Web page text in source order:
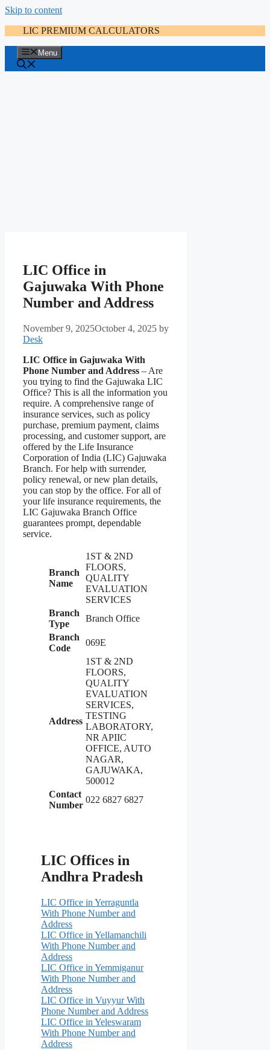
Skip to content
LIC PREMIUM CALCULATORS
Menu
LIC Office in
Gajuwaka With Phone
Number and Address
November 9, 2025October 4, 2025 by
Desk
LIC Office in Gajuwaka With
Phone Number and Address – Are
you trying to find the Gajuwaka LIC
Office? This is all the information you
require. A comprehensive range of
insurance services, such as policy
purchase, premium payment, claims
processing, and customer support, are
offered by the Life Insurance
Corporation of India (LIC) Gajuwaka
Branch. For help with surrender,
policy renewal, or new plan details,
you can stop by the office. For all of
your life insurance requirements, the
LIC Gajuwaka Branch Office
guarantees prompt, dependable
service.
Branch
Name
1ST & 2ND
FLOORS,
QUALITY
EVALUATION
SERVICES
Branch
Type
Branch Office
Branch
Code
069E
Address
1ST & 2ND
FLOORS,
QUALITY
EVALUATION
SERVICES,
TESTING
LABORATORY,
NR APIIC
OFFICE, AUTO
NAGAR,
GAJUWAKA,
500012
Contact
Number
022 6827 6827
LIC Offices in
Andhra Pradesh
LIC Office in Yerraguntla
With Phone Number and
Address
LIC Office in Yellamanchili
With Phone Number and
Address
LIC Office in Yemmiganur
With Phone Number and
Address
LIC Office in Vuyyur With
Phone Number and Address
LIC Office in Yeleswaram
With Phone Number and
Address